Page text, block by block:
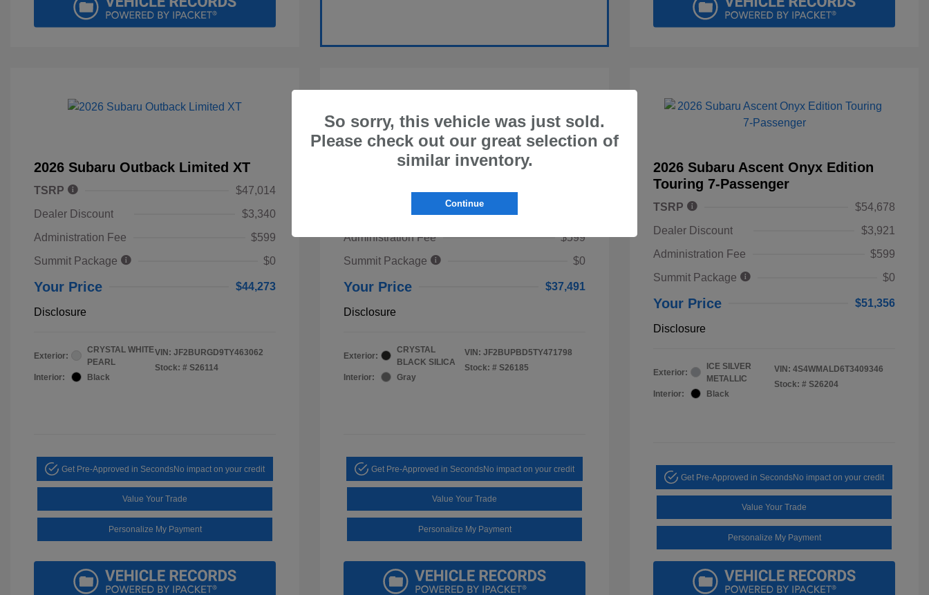
2026 Subaru Outback Limited XT
TSRP
$47,014
Dealer Discount
$3,340
Administration Fee
$599
Summit Package
$0
Your Price $44,273
Disclosure
Exterior:
CRYSTAL WHITE
PEARL
Interior:
Black
VIN: JF2BURGD9TY463062
Stock: # S26114
Get Pre-Approved in SecondsNo impact on your credit
Value Your Trade
Personalize My Payment
2026 Subaru Outback Premium
Dealer Discount
Administration Fee
$599
Summit Package
$0
Your Price $37,491
Disclosure
Exterior:
CRYSTAL
BLACK SILICA
Interior:
Gray
VIN: JF2BUPBD5TY471798
Stock: # S26185
Get Pre-Approved in SecondsNo impact on your credit
Value Your Trade
Personalize My Payment
2026 Subaru Ascent Onyx Edition
Touring 7-Passenger
TSRP
$54,678
Dealer Discount
$3,921
Administration Fee
$599
Summit Package
$0
Your Price $51,356
Disclosure
Exterior:
ICE SILVER
METALLIC
Interior:
Black
VIN: 4S4WMALD6T3409346
Stock: # S26204
Get Pre-Approved in SecondsNo impact on your credit
Value Your Trade
Personalize My Payment
So sorry, this vehicle was just sold.
Please check out our great selection of
similar inventory.
Continue